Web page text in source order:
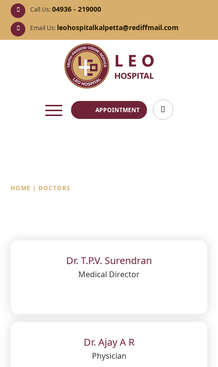
Call Us:04936 - 219000
Email Us: leohospitalkalpetta@rediffmail.com
APPOINTMENT
HOME | DOCTORS
Dr. T.P.V. Surendran
Medical Director
Dr. Ajay A R
Physician